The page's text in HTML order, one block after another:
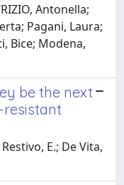
Antonella;
Pagani, Laura;
Bice; Modena,
be the next
E.; De Vita,